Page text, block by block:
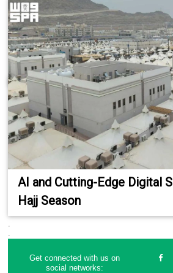
AI and Cutting-Edge Digital
Hajj Season
Get connected with us on
social networks: